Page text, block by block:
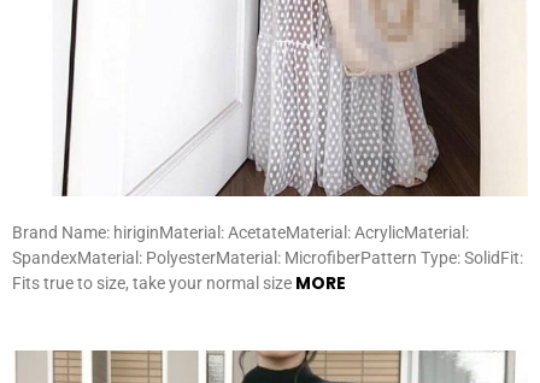
Brand Name: hiriginMaterial: AcetateMaterial: AcrylicMaterial:
SpandexMaterial: PolyesterMaterial: MicrofiberPattern Type: SolidFit:
Fits true to size, take your normal size MORE